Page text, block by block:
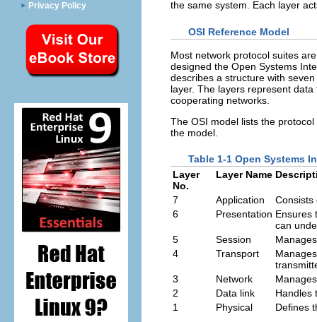
Privacy Policy
the same system. Each layer
OSI Reference Model
Most network protocol suites
designed the Open Systems
describes a structure with
layer. The layers represent
cooperating networks.
The OSI model lists the
the model.
Table 1-1 Open Systems
Layer
No.
Layer Name
7 Application
Consists
6
Presentation Ensures
can
5
Session
4
Transport
3
Network
2
Data link
Handles
1
Physical Defines